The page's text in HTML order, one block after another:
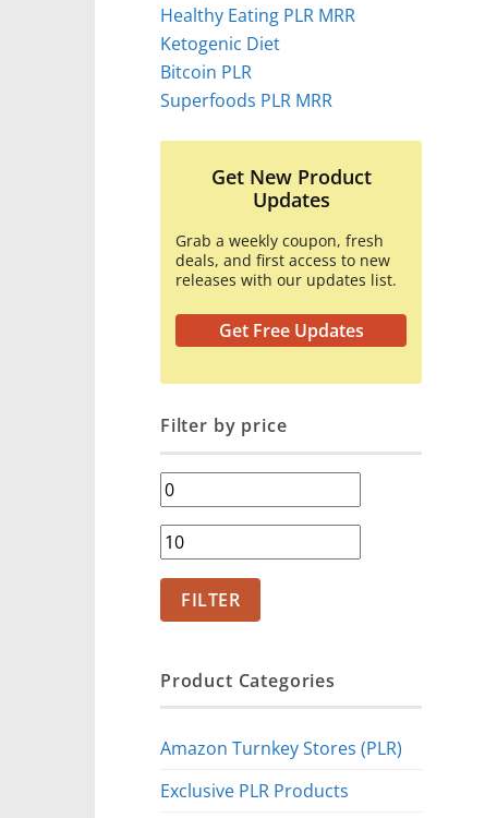
Healthy Eating PLR MRR
Ketogenic Diet
Bitcoin PLR
Superfoods PLR MRR
Get New Product
Updates
Grab a weekly coupon, fresh
deals, and first access to new
releases with our updates list.
Get Free Updates
Filter by price
Min
price
Max
price
FILTER
Product Categories
Amazon Turnkey Stores (PLR)
Exclusive PLR Products